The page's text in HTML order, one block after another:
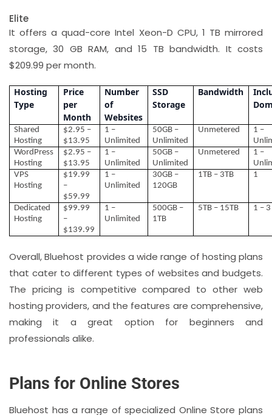
Elite
It offers a quad-core Intel Xeon-D CPU, 1 TB mirrored
storage, 30 GB RAM, and 15 TB bandwidth. It costs
$209.99 per month.
Hosting
Type
Price
per
Month
Number
of
Websites
SSD
Storage
Bandwidth
Shared
Hosting
$2.95 –
$13.95
1 –
Unlimited
50GB –
Unlimited
Unmetered
1 –
WordPress
Hosting
$2.95 –
$13.95
1 –
Unlimited
50GB –
Unlimited
Unmetered
1 –
VPS
Hosting
$19.99
–
$59.99
1 –
Unlimited
30GB –
120GB
1TB – 3TB 1
Dedicated
Hosting
$99.99
–
$139.99
1 –
Unlimited
500GB –
1TB
5TB – 15TB 1 – 3
Overall, Bluehost provides a wide range of hosting plans
that cater to different types of websites and budgets.
The pricing is competitive compared to other web
hosting providers, and the features are comprehensive,
making it a great option for beginners and
professionals alike.
Plans for Online Stores
Bluehost has a range of specialized Online Store plans